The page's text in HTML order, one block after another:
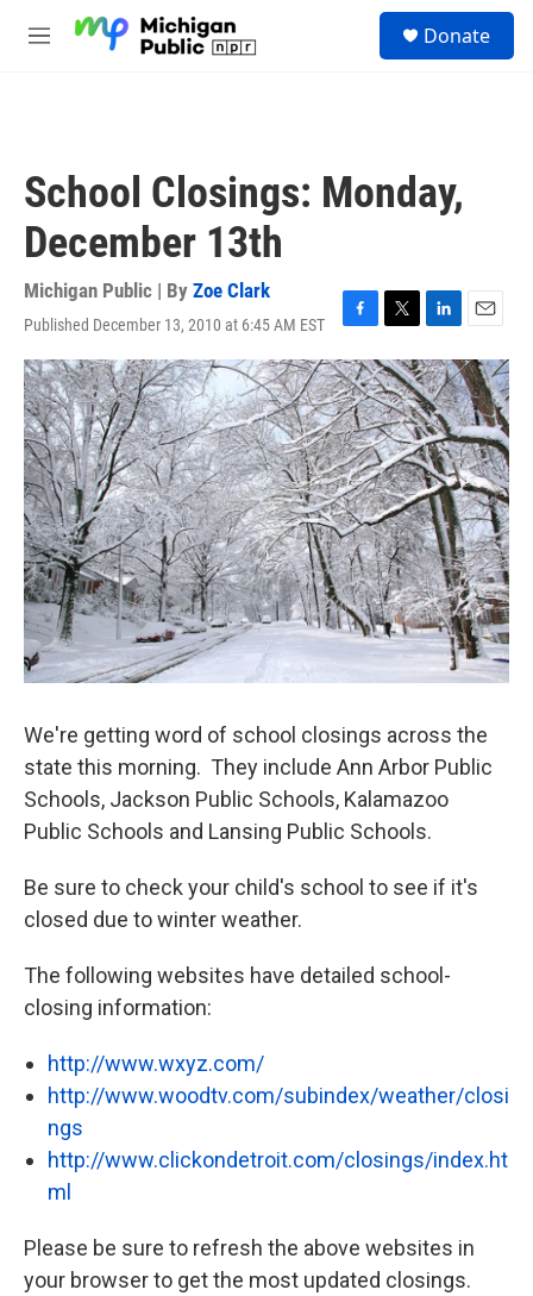
M
Donate
School Closings: Monday,
December 13th
Michigan Public | By Zoe Clark
Published December 13, 2010 at 6:45 AM EST
F
a
c
e
b
o
o
k
T
w
i
t
t
e
r
L
i
n
k
e
d
I
n
E
m
a
i
l
We're getting word of school closings across the
state this morning. They include Ann Arbor Public
Schools, Jackson Public Schools, Kalamazoo
Public Schools and Lansing Public Schools.
Be sure to check your child's school to see if it's
closed due to winter weather.
The following websites have detailed school-
closing information:
http://www.wxyz.com/
http://www.woodtv.com/subindex/weather/closi
ngs
http://www.clickondetroit.com/closings/index.ht
ml
Please be sure to refresh the above websites in
your browser to get the most updated closings.